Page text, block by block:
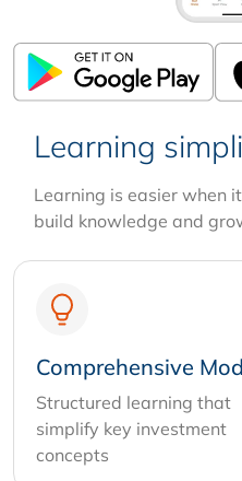
Learning
Learning is easier when
build knowledge and
Comprehensive
Structured learning that
simplify key investment
concepts